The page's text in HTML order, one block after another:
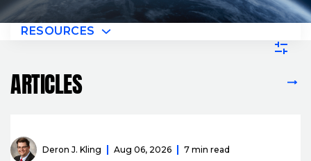
RESOURCES
ARTICLES
Deron J. Kling Aug 06, 2026 7 min read